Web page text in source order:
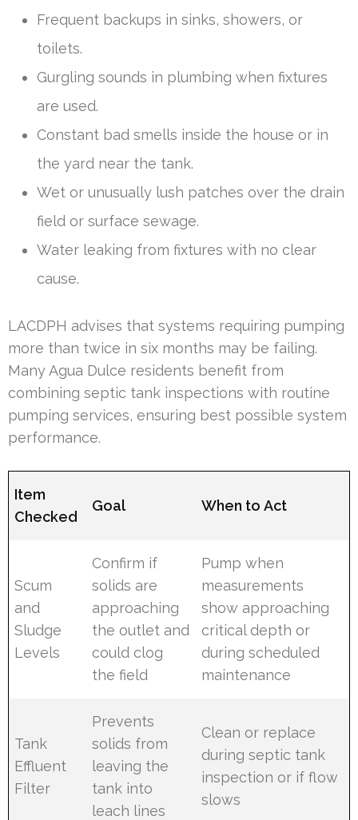
Frequent backups in sinks, showers, or
toilets.
Gurgling sounds in plumbing when fixtures
are used.
Constant bad smells inside the house or in
the yard near the tank.
Wet or unusually lush patches over the drain
field or surface sewage.
Water leaking from fixtures with no clear
cause.
LACDPH advises that systems requiring pumping
more than twice in six months may be failing.
Many Agua Dulce residents benefit from
combining septic tank inspections with routine
pumping services, ensuring best possible system
performance.
Item
Checked
Goal When to Act
Scum
and
Sludge
Levels
Confirm if
solids are
approaching
the outlet and
could clog
the field
Pump when
measurements
show approaching
critical depth or
during scheduled
maintenance
Tank
Effluent
Filter
Prevents
solids from
leaving the
tank into
leach lines
Clean or replace
during septic tank
inspection or if flow
slows